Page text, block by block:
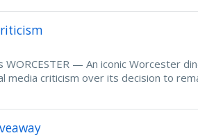
WORCESTER — An iconic Worcester
criticism over its decision to